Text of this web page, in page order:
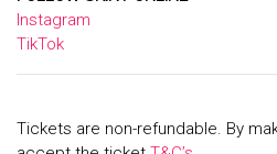
Instagram
TikTok
Tickets are non-refundable. By